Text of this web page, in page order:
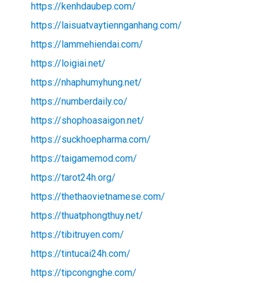
https://kenhdaubep.com/
https://laisuatvaytiennganhang.com/
https://lammehiendai.com/
https://loigiai.net/
https://nhaphumyhung.net/
https://numberdaily.co/
https://shophoasaigon.net/
https://suckhoepharma.com/
https://taigamemod.com/
https://tarot24h.org/
https://thethaovietnamese.com/
https://thuatphongthuy.net/
https://tibitruyen.com/
https://tintucai24h.com/
https://tipcongnghe.com/